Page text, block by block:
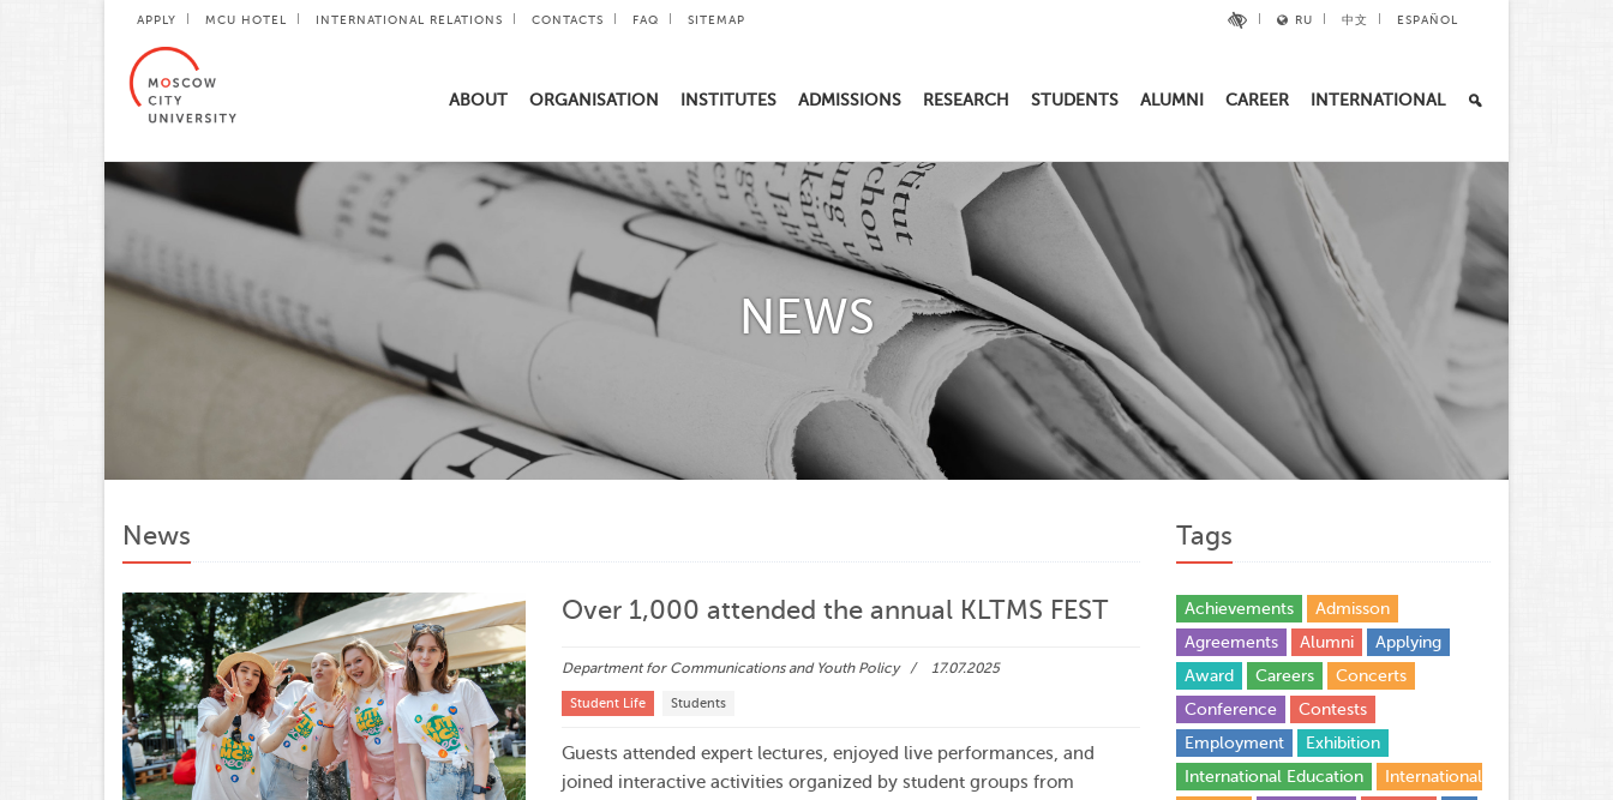
APPLY MCU HOTEL INTERNATIONAL RELATIONS CONTACTS FAQ SITEMAP RU 中文 ESPAÑOL
ABOUT ORGANISATION INSTITUTES ADMISSIONS RESEARCH STUDENTS ALUMNI CAREER INTERNATIONAL
NEWS
News
Over 1,000 attended the annual KLTMS FEST
Department for Communications and Youth Policy 17.07.2025
Student Life Students
Guests attended expert lectures, enjoyed live performances, and
joined interactive activities organized by student groups from
Tags
Achievements
Admisson
Agreements
Alumni
Applying
Award
Careers
Concerts
Conference
Contests
Employment
Exhibition
International Education
International